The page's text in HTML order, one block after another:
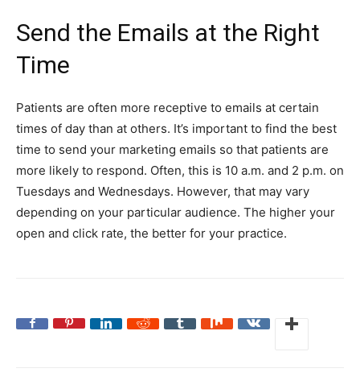
Send the Emails at the Right
Time
Patients are often more receptive to emails at certain
times of day than at others. It’s important to find the best
time to send your marketing emails so that patients are
more likely to respond. Often, this is 10 a.m. and 2 p.m. on
Tuesdays and Wednesdays. However, that may vary
depending on your particular audience. The higher your
open and click rate, the better for your practice.